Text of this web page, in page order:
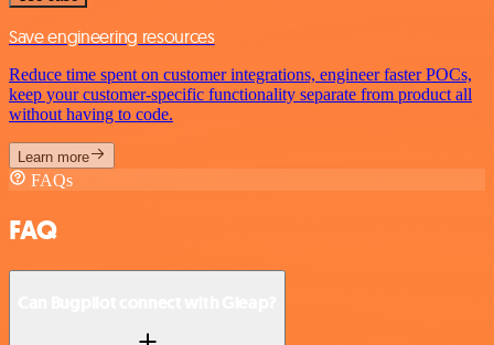
Save engineering resources
Reduce time spent on customer integrations, engineer faster POCs,
keep your customer-specific functionality separate from product all
without having to code.
Learn more
FAQs
FAQ